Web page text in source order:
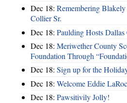
Dec 18: Remembering
Collier Sr.
Dec 18: Paulding Hosts Dallas
Dec 18: Meriwether County
Foundation Through
Dec 18: Sign up for the
Dec 18: Welcome Eddie
Dec 18: Pawsitivily Jolly!